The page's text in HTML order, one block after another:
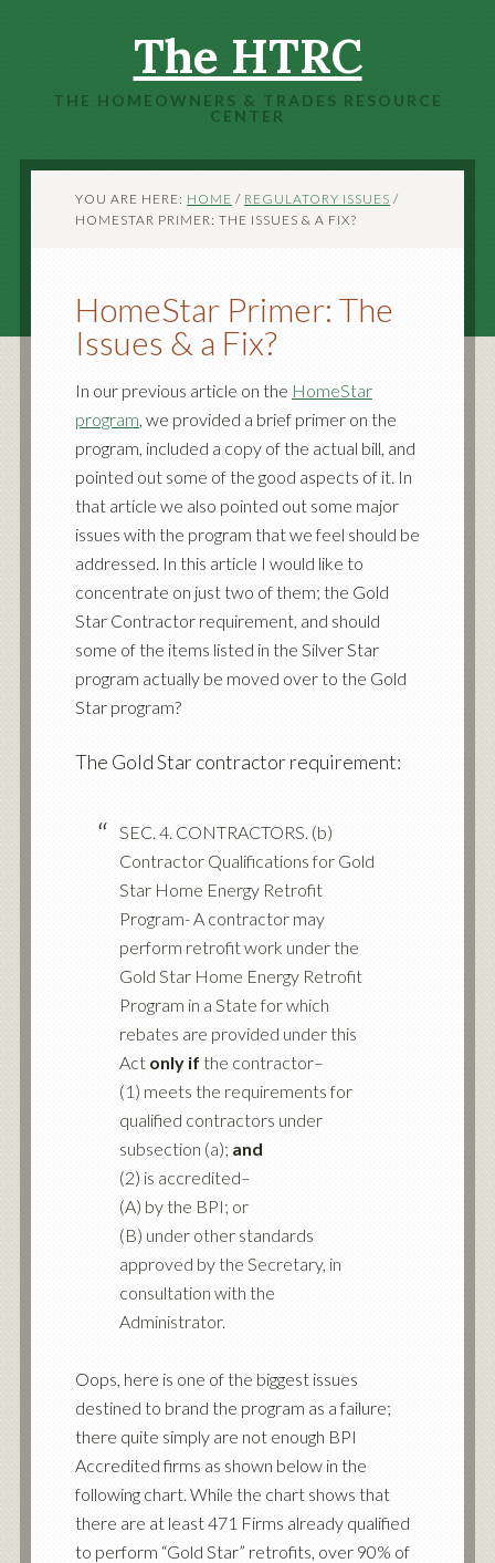
The HTRC
THE HOMEOWNERS & TRADES RESOURCE
CENTER
YOU ARE HERE: HOME / REGULATORY ISSUES /
HOMESTAR PRIMER: THE ISSUES & A FIX?
HomeStar Primer: The
Issues & a Fix?
In our previous article on the HomeStar
program, we provided a brief primer on the
program, included a copy of the actual bill, and
pointed out some of the good aspects of it. In
that article we also pointed out some major
issues with the program that we feel should be
addressed. In this article I would like to
concentrate on just two of them; the Gold
Star Contractor requirement, and should
some of the items listed in the Silver Star
program actually be moved over to the Gold
Star program?
The Gold Star contractor requirement:
SEC. 4. CONTRACTORS. (b)
Contractor Qualifications for Gold
Star Home Energy Retrofit
Program- A contractor may
perform retrofit work under the
Gold Star Home Energy Retrofit
Program in a State for which
rebates are provided under this
Act only if the contractor–
(1) meets the requirements for
qualified contractors under
subsection (a); and
(2) is accredited–
(A) by the BPI; or
(B) under other standards
approved by the Secretary, in
consultation with the
Administrator.
Oops, here is one of the biggest issues
destined to brand the program as a failure;
there quite simply are not enough BPI
Accredited firms as shown below in the
following chart. While the chart shows that
there are at least 471 Firms already qualified
to perform “Gold Star” retrofits, over 90% of